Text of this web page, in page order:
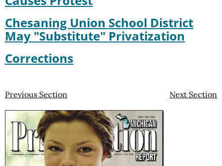
Chesaning Union School District
May "Substitute" Privatization
Corrections
Previous Section Next Section